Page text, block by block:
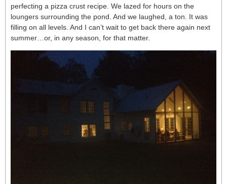
perfecting a pizza crust recipe. We lazed for hours on the
loungers surrounding the pond. And we laughed, a ton. It was
filling on all levels. And I can’t wait to get back there again next
summer…or, in any season, for that matter.